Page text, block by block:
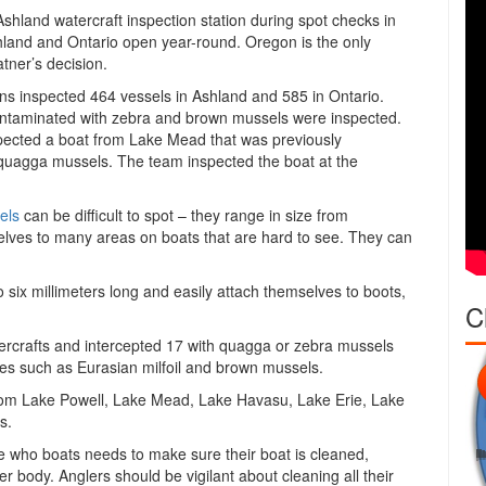
watercraft inspection station during spot checks in
and Ontario open year-round. Oregon is the only
decision.
inspected 464 vessels in Ashland and 585 in Ontario.
with zebra and brown mussels were inspected.
a boat from Lake Mead that was previously
mussels. The team inspected the boat at the
can be difficult to spot – they range in size from
to many areas on boats that are hard to see. They can
millimeters long and easily attach themselves to boots,
and intercepted 17 with quagga or zebra mussels
such as Eurasian milfoil and brown mussels.
Lake Powell, Lake Mead, Lake Havasu, Lake Erie, Lake
who boats needs to make sure their boat is cleaned,
body. Anglers should be vigilant about cleaning all their